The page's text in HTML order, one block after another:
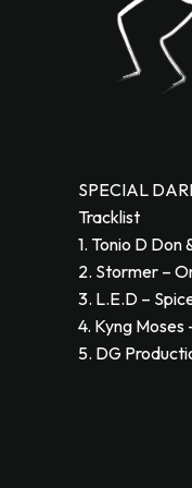
SPECIAL
Tracklist
1. Tonio D Don
2. Stormer –
3. L.E.D –
4. Kyng Moses
5. DG